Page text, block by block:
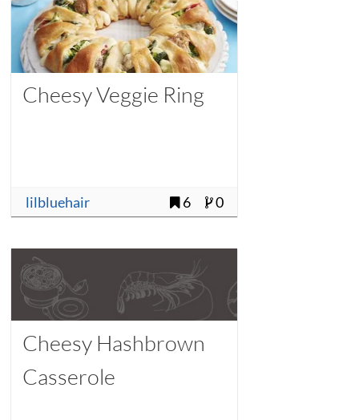
Cheesy Veggie Ring
lilbluehair 6 0
Cheesy Hashbrown
Casserole